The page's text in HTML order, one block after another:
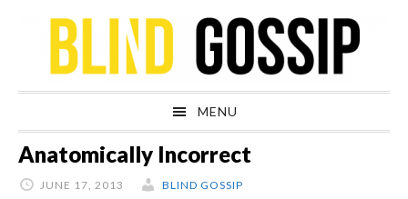
navigation
content
sidebar
MENU
Anatomically Incorrect
JUNE 17, 2013 BLIND GOSSIP